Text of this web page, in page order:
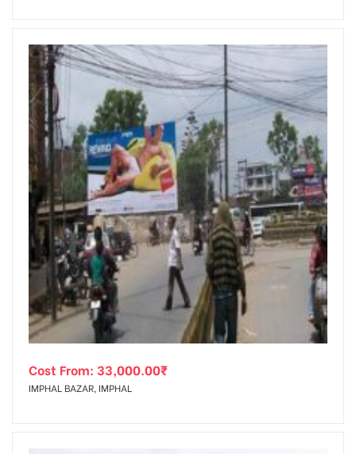
Cost From: 33,000.00₹
IMPHAL BAZAR, IMPHAL